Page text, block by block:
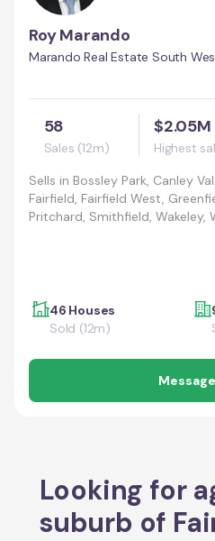
Roy Marando
Marando Real Estate South
58
Sales (12m)
$2.05M
Highest
Sells in Bossley Park, Canley
Fairfield, Fairfield West,
Pritchard, Smithfield, Wakeley,
46 Houses
Sold (12m)
Message
Looking for
suburb of